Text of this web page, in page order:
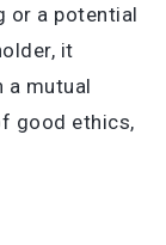
or a potential
it
a mutual
good ethics,